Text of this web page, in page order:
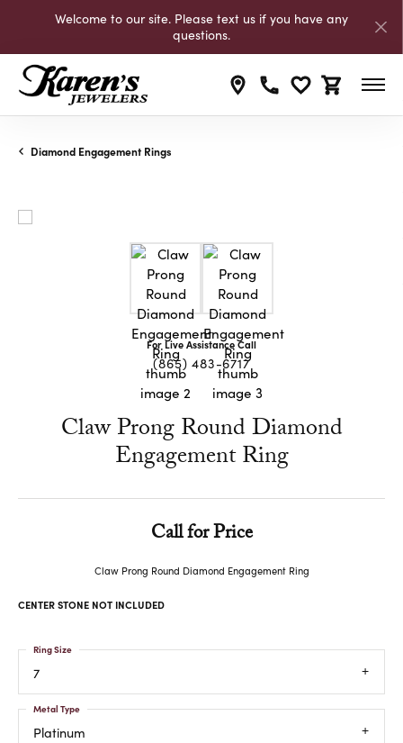
Welcome to our site. Please text us if you have any
questions.
Toggle My
Toggle
Diamond Engagement Rings
For Live Assistance Call
(865) 483-6717
Claw Prong Round Diamond
Engagement Ring
Call for Price
Claw Prong Round Diamond Engagement Ring
CENTER STONE NOT INCLUDED
7
Ring Size
Platinum
Metal Type